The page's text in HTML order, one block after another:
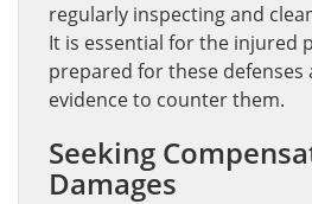
regularly inspecting and
It is essential for the injured
prepared for these
evidence to counter them.
Seeking
Damages